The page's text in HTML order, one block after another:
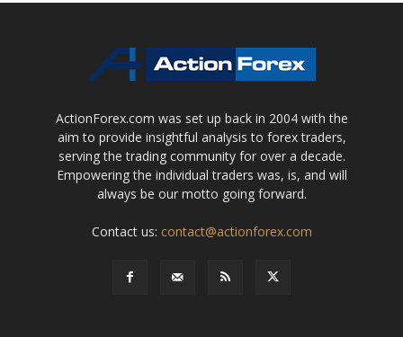
ActionForex.com was set up back in 2004 with the
aim to provide insightful analysis to forex traders,
serving the trading community for over a decade.
Empowering the individual traders was, is, and will
always be our motto going forward.
Contact us: contact@actionforex.com